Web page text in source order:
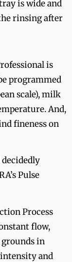
is wide and
rinsing after
is
programmed
scale), milk
And,
fineness on
decidedly
Pulse
Process
flow,
in
and